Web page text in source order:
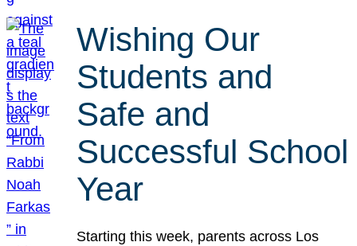
Wishing Our
Students and
Safe and
Successful School
Year
Starting this week, parents across Los